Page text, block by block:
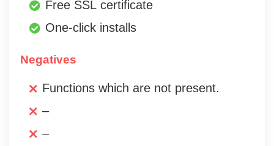
Free SSL certificate
One-click installs
Negatives
Functions which are not present.
–
–